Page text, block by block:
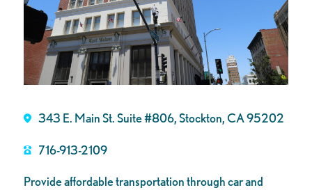
343 E. Main St. Suite #806, Stockton, CA 95202
716-913-2109
Provide affordable transportation through car and